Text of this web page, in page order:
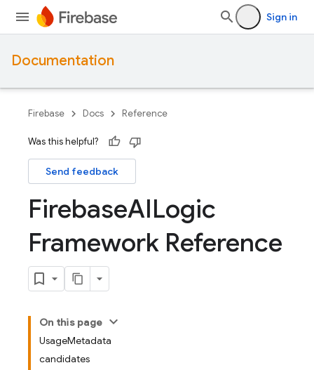
Sign in
Documentation
Firebase Docs Reference
Was this helpful?
Send feedback
FirebaseAILogic
Framework Reference
On this page
UsageMetadata
candidates